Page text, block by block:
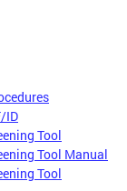
ID
Tool
Tool Manual
Tool